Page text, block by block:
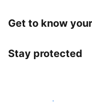
Get to know
Stay protected
Host with us today